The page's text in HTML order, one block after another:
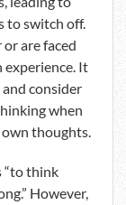
to switch off.
are faced
experience. It
consider
when
thoughts.
“to think
However,